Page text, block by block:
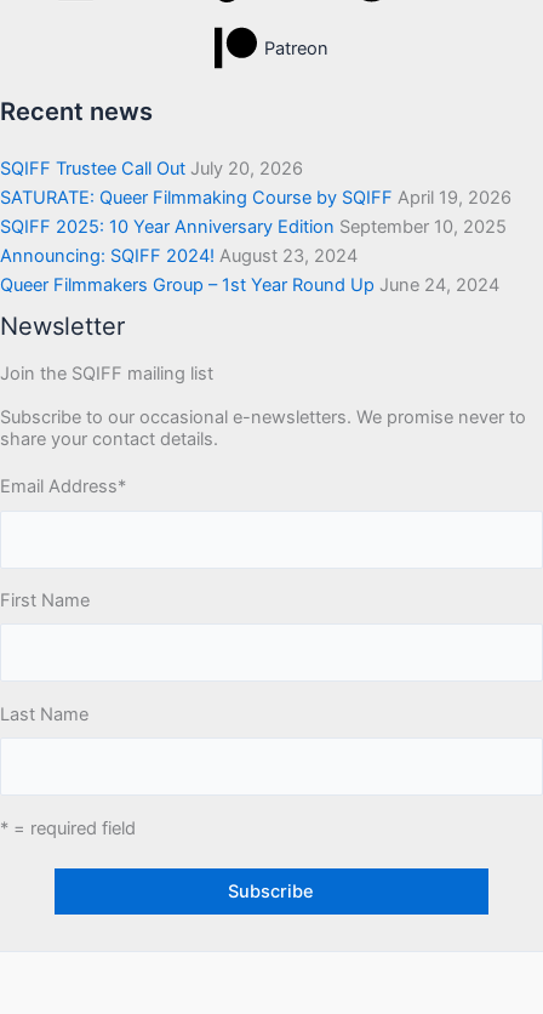
Patreon
Recent news
SQIFF Trustee Call Out July 20, 2026
SATURATE: Queer Filmmaking Course by SQIFF April 19, 2026
SQIFF 2025: 10 Year Anniversary Edition September 10, 2025
Announcing: SQIFF 2024! August 23, 2024
Queer Filmmakers Group – 1st Year Round Up June 24, 2024
Newsletter
Join the SQIFF mailing list
Subscribe to our occasional e-newsletters. We promise never to
share your contact details.
Email Address*
First Name
Last Name
* = required field